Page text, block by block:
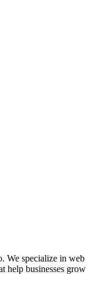
We specialize in web
help businesses grow